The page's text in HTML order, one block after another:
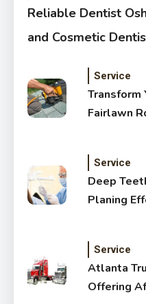
Reliable Dentist
and Cosmetic
Service
Transform
Fairlawn
Service
Deep
Planing
Service
Atlanta
Offering